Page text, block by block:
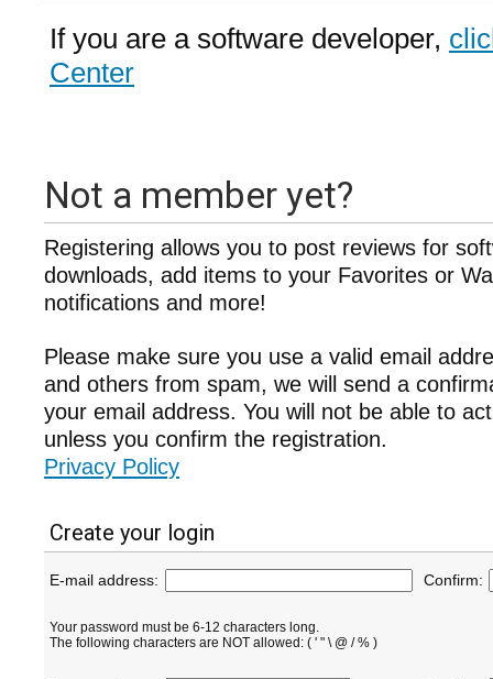
If you are a software developer,
Center
Not a member yet?
Registering allows you to post reviews for
downloads, add items to your Favorites or
notifications and more!
Please make sure you use a valid email
and others from spam, we will send a
your email address. You will not be able to
unless you confirm the registration.
Privacy Policy
Create your login
E-mail address: Confirm:
Your password must be 6-12 characters long.
The following characters are NOT allowed: ( ' " \ @ / % )